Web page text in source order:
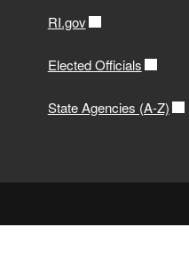
RI.gov
Elected Officials
State Agencies (A-Z)